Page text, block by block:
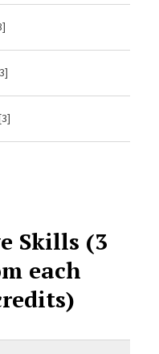
Skills (3
each